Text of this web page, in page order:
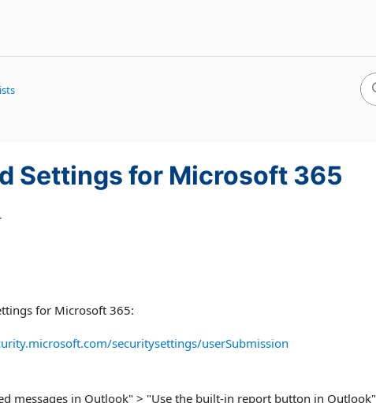
Settings for Microsoft 365
for Microsoft 365:
securitysettings/userSubmission
messages in Outlook" > "Use the built-in report button in Outlook"